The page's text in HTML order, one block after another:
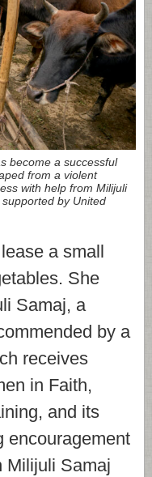
become a successful
from a violent
with help from Milijuli
by United
a small
She
Samaj, a
by a
receives
in Faith,
and its
encouragement
Milijuli Samaj